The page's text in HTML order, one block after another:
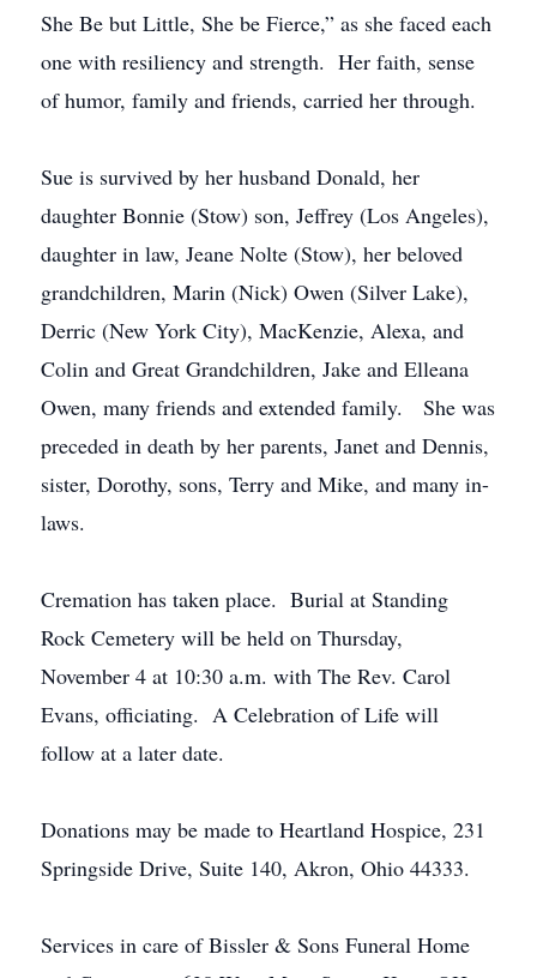
She Be but Little, She be Fierce,” as she faced each
one with resiliency and strength. Her faith, sense
of humor, family and friends, carried her through.
Sue is survived by her husband Donald, her
daughter Bonnie (Stow) son, Jeffrey (Los Angeles),
daughter in law, Jeane Nolte (Stow), her beloved
grandchildren, Marin (Nick) Owen (Silver Lake),
Derric (New York City), MacKenzie, Alexa, and
Colin and Great Grandchildren, Jake and Elleana
Owen, many friends and extended family. She was
preceded in death by her parents, Janet and Dennis,
sister, Dorothy, sons, Terry and Mike, and many in-
laws.
Cremation has taken place. Burial at Standing
Rock Cemetery will be held on Thursday,
November 4 at 10:30 a.m. with The Rev. Carol
Evans, officiating. A Celebration of Life will
follow at a later date.
Donations may be made to Heartland Hospice, 231
Springside Drive, Suite 140, Akron, Ohio 44333.
Services in care of Bissler & Sons Funeral Home